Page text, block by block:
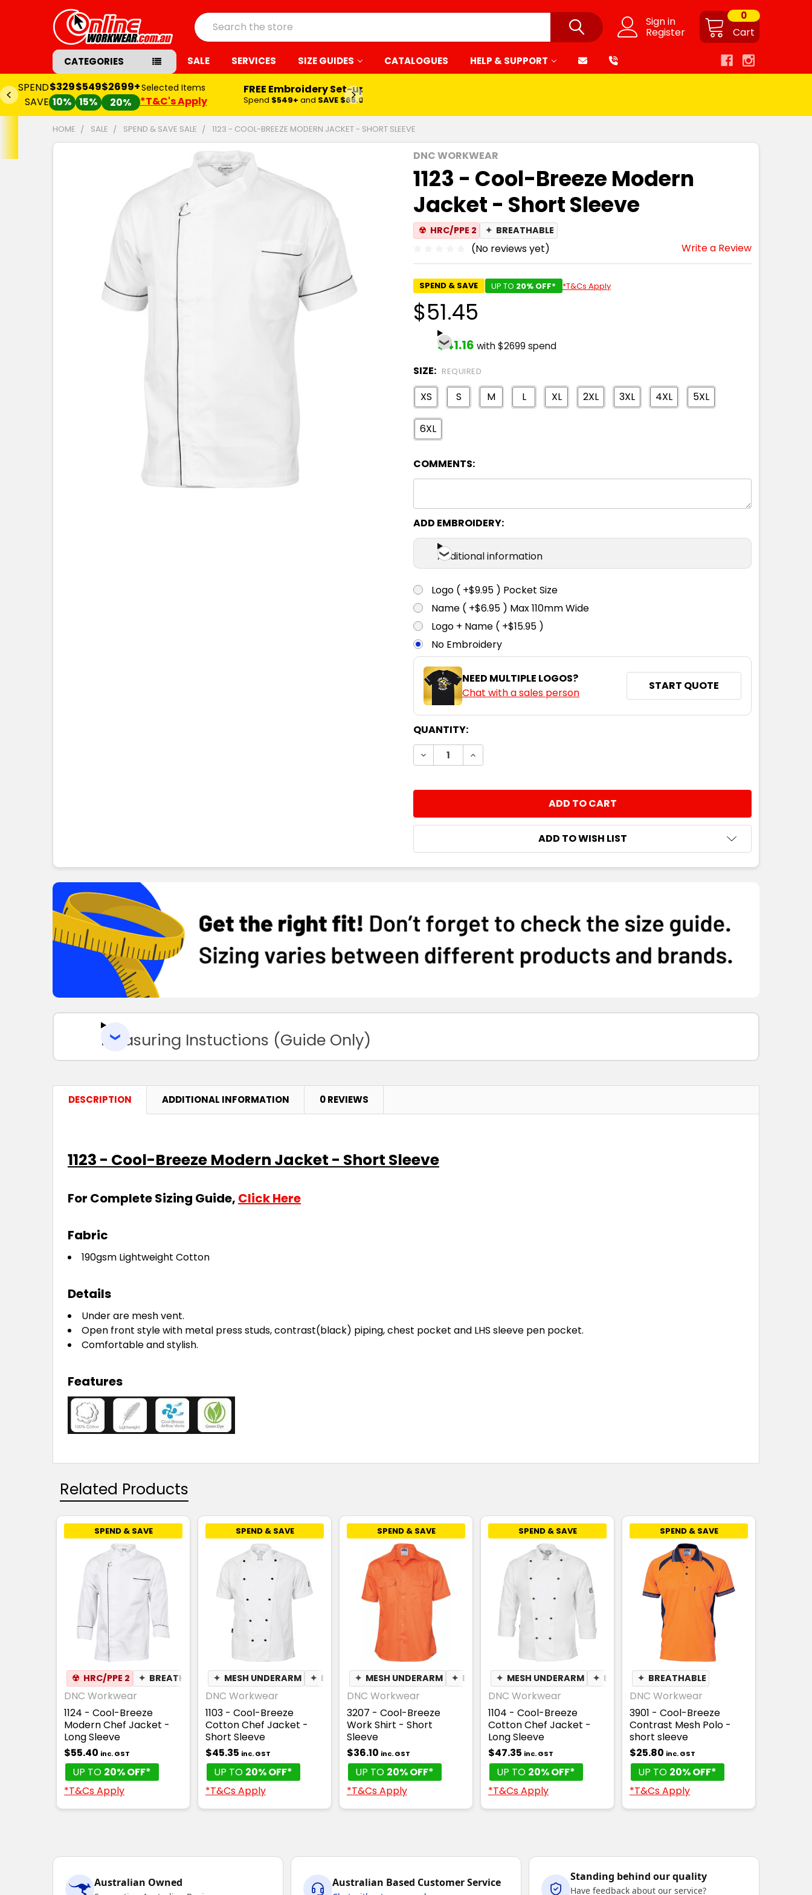
Sign in
Register Cart
0
Search
CATEGORIES SALE SERVICES SIZE GUIDES CATALOGUES HELP & SUPPORT
SPEND
SAVE
$329
10%
$549
15%
$2699+
20%
Selected Items
*T&C's Apply
FREE Embroidery Set-up*
Spend $549+ and SAVE $65.00
HOME SALE SPEND & SAVE SALE 1123 - COOL-BREEZE MODERN JACKET - SHORT SLEEVE
DNC WORKWEAR
1123 - Cool-Breeze Modern
Jacket - Short Sleeve
☢ HRC/PPE 2 ✦ BREATHABLE
(No reviews yet) Write a Review
SPEND & SAVE UP TO 20% OFF* *T&Cs Apply
$51.45
$41.16 with $2699 spend
SIZE: REQUIRED
XS S M L XL 2XL 3XL 4XL 5XL
6XL
COMMENTS:
ADD EMBROIDERY:
Additional information
Logo ( +$9.95 ) Pocket Size
Name ( +$6.95 ) Max 110mm Wide
Logo + Name ( +$15.95 )
No Embroidery
NEED MULTIPLE LOGOS?
Chat with a sales person
START QUOTE
CURRENT
STOCK:
QUANTITY:
DECREASE QUANTITY:INCREASE QUANTITY:
ADD TO WISH LIST
TO CART
Measuring Instuctions (Guide Only)
DESCRIPTION ADDITIONAL INFORMATION 0 REVIEWS
1123 - Cool-Breeze Modern Jacket - Short Sleeve
For Complete Sizing Guide, Click Here
Fabric
190gsm Lightweight Cotton
Details
Under are mesh vent.
Open front style with metal press studs, contrast(black) piping, chest pocket and LHS sleeve pen pocket.
Comfortable and stylish.
Features
Related Products
SPEND & SAVE
☢ HRC/PPE 2 ✦ BREATHABLE
DNC Workwear
1124 - Cool-Breeze
Modern Chef Jacket -
Long Sleeve
$55.40 inc. GST
UP TO 20% OFF*
*T&Cs Apply
SPEND & SAVE
✦ MESH UNDERARM ✦ BREATHABLE
DNC Workwear
1103 - Cool-Breeze
Cotton Chef Jacket -
Short Sleeve
$45.35 inc. GST
UP TO 20% OFF*
*T&Cs Apply
SPEND & SAVE
✦ MESH UNDERARM ✦ BREATHABLE
DNC Workwear
3207 - Cool-Breeze
Work Shirt - Short
Sleeve
$36.10 inc. GST
UP TO 20% OFF*
*T&Cs Apply
SPEND & SAVE
✦ MESH UNDERARM ✦ BREATHABLE
DNC Workwear
1104 - Cool-Breeze
Cotton Chef Jacket -
Long Sleeve
$47.35 inc. GST
UP TO 20% OFF*
*T&Cs Apply
SPEND & SAVE
✦ BREATHABLE
DNC Workwear
3901 - Cool-Breeze
Contrast Mesh Polo -
short sleeve
$25.80 inc. GST
UP TO 20% OFF*
*T&Cs Apply
Australian Owned Australian Based Customer Service Standing behind our quality
Have feedback about our service?